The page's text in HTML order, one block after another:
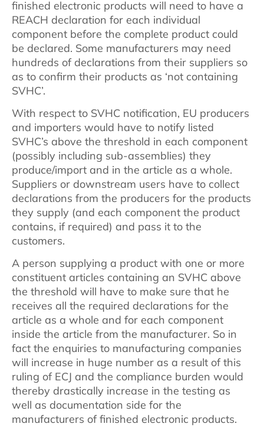
finished electronic products will need to have a
REACH declaration for each individual
component before the complete product could
be declared. Some manufacturers may need
hundreds of declarations from their suppliers so
as to confirm their products as ‘not containing
SVHC’.
With respect to SVHC notification, EU producers
and importers would have to notify listed
SVHC’s above the threshold in each component
(possibly including sub-assemblies) they
produce/import and in the article as a whole.
Suppliers or downstream users have to collect
declarations from the producers for the products
they supply (and each component the product
contains, if required) and pass it to the
customers.
A person supplying a product with one or more
constituent articles containing an SVHC above
the threshold will have to make sure that he
receives all the required declarations for the
article as a whole and for each component
inside the article from the manufacturer. So in
fact the enquiries to manufacturing companies
will increase in huge number as a result of this
ruling of ECJ and the compliance burden would
thereby drastically increase in the testing as
well as documentation side for the
manufacturers of finished electronic products.